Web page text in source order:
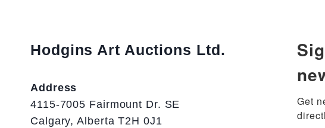
Hodgins Art Auctions Ltd.
Address
4115-7005 Fairmount Dr. SE
Calgary, Alberta T2H 0J1
Get